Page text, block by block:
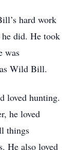
hard work
did. He took
was
Wild Bill.
loved hunting.
he loved
things
He also loved